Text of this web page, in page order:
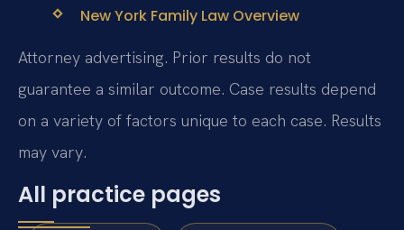
New York Family Law Overview
Attorney advertising. Prior results do not
guarantee a similar outcome. Case results depend
on a variety of factors unique to each case. Results
may vary.
All practice pages